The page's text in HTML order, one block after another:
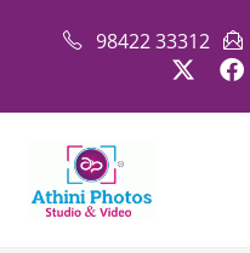
98422 33312